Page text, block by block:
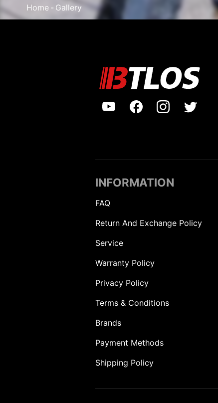
Home Gallery
INFORMATION
FAQ
Return And Exchange Policy
Service
Warranty Policy
Privacy Policy
Terms & Conditions
Brands
Payment Methods
Shipping Policy